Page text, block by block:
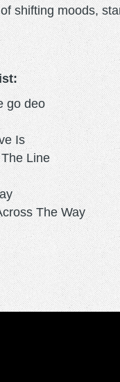
shifting moods,
go deo
Is
Line
The Way